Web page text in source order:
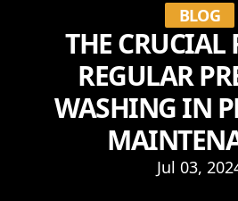
BLOG
THE CRUCIAL
REGULAR
WASHING IN
Jul 03,